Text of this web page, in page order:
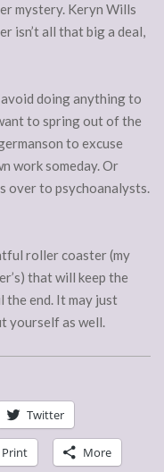
mystery. Keryn Wills
isn’t all that big a deal,
avoid doing anything to
to spring out of the
to excuse
work someday. Or
over to psychoanalysts.
roller coaster (my
that will keep the
the end. It may just
yourself as well.
Twitter
Print More